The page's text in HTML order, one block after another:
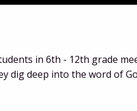
in 6th - 12th grade
dig deep into the word of